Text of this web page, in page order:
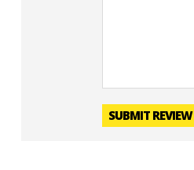
SUBMIT REVIEW